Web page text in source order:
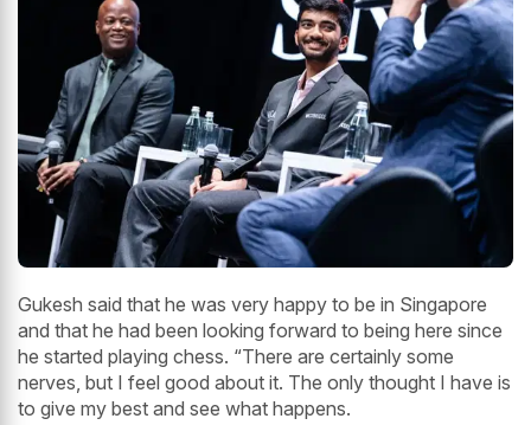
Gukesh said that he was very happy to be in Singapore
and that he had been looking forward to being here since
he started playing chess. “There are certainly some
nerves, but I feel good about it. The only thought I have is
to give my best and see what happens.